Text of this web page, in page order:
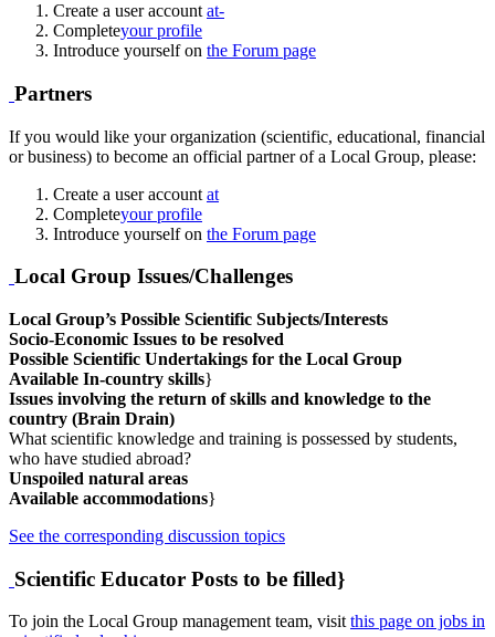
Create a user account at-
Completeyour profile
Introduce yourself on the Forum page
Partners
If you would like your organization (scientific, educational, financial
or business) to become an official partner of a Local Group, please:
Create a user account at
Completeyour profile
Introduce yourself on the Forum page
Local Group Issues/Challenges
Local Group’s Possible Scientific Subjects/Interests
Socio-Economic Issues to be resolved
Possible Scientific Undertakings for the Local Group
Available In-country skills}
Issues involving the return of skills and knowledge to the
country (Brain Drain)
What scientific knowledge and training is possessed by students,
who have studied abroad?
Unspoiled natural areas
Available accommodations}
See the corresponding discussion topics
Scientific Educator Posts to be filled}
To join the Local Group management team, visitthis page on jobs in